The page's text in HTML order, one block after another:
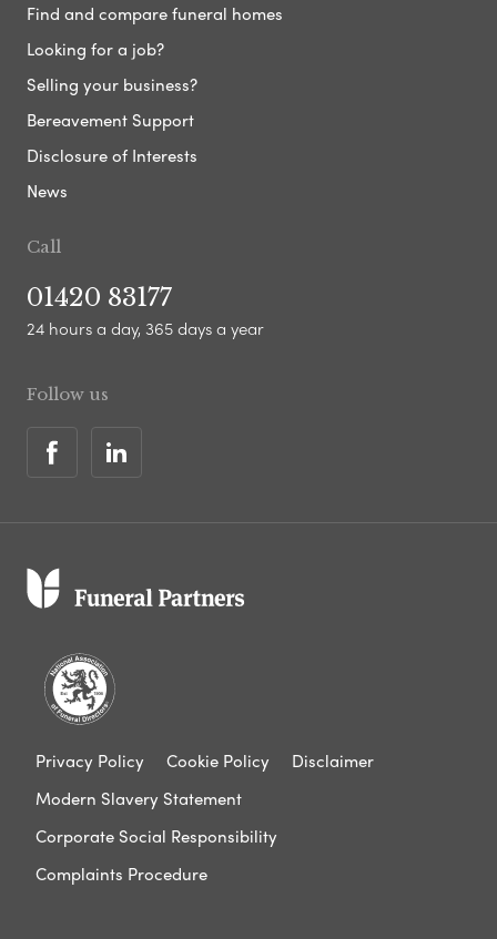
Find and compare funeral homes
Looking for a job?
Selling your business?
Bereavement Support
Disclosure of Interests
News
Call
01420 83177
24 hours a day, 365 days a year
Follow us
Privacy Policy Cookie Policy
Disclaimer
Modern Slavery Statement
Corporate Social Responsibility
Complaints Procedure